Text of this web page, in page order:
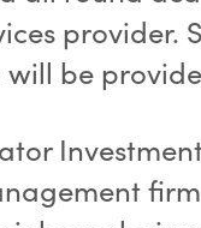
provider.
be
firm